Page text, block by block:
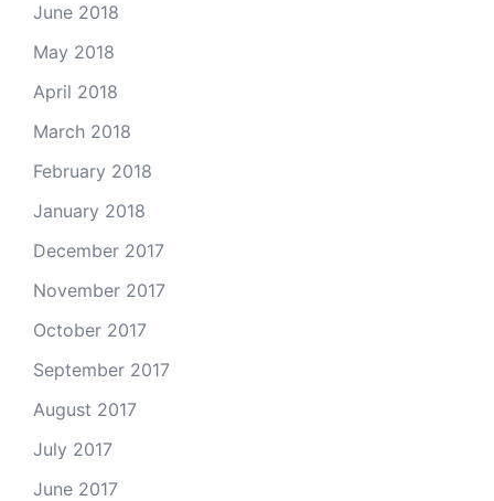
June 2018
May 2018
April 2018
March 2018
February 2018
January 2018
December 2017
November 2017
October 2017
September 2017
August 2017
July 2017
June 2017